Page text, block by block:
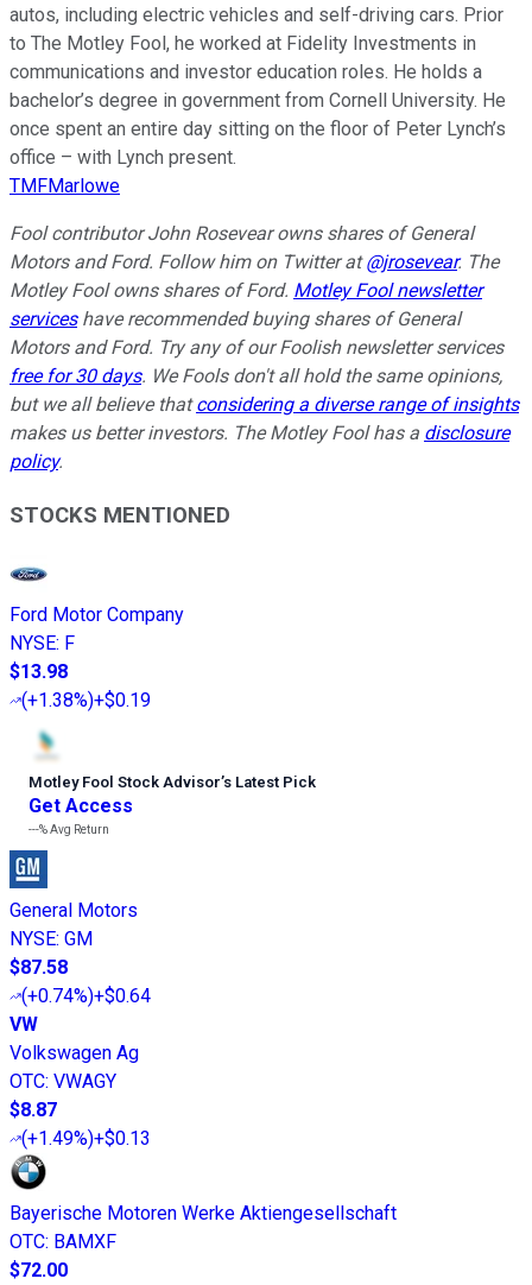
autos, including electric vehicles and self-driving cars. Prior
to The Motley Fool, he worked at Fidelity Investments in
communications and investor education roles. He holds a
bachelor’s degree in government from Cornell University. He
once spent an entire day sitting on the floor of Peter Lynch’s
office – with Lynch present.
TMFMarlowe
Fool contributor John Rosevear owns shares of General
Motors and Ford. Follow him on Twitter at@jrosevear. The
Motley Fool owns shares of Ford. Motley Fool newsletter
serviceshave recommended buying shares of General
Motors and Ford. Try any of our Foolish newsletter services
free for 30 days. We Fools don't all hold the same opinions,
but we all believe thatconsidering a diverse range of insights
makes us better investors. The Motley Fool has a disclosure
policy.
STOCKS MENTIONED
Ford Motor Company
NYSE: F
$13.98
(+1.38%)+$0.19
Motley Fool Stock Advisor’s Latest Pick
Get Access
---%Avg Return
General Motors
NYSE: GM
$87.58
(+0.74%)+$0.64
VW
Volkswagen Ag
OTC: VWAGY
$8.87
(+1.49%)+$0.13
Bayerische Motoren Werke Aktiengesellschaft
OTC: BAMXF
$72.00